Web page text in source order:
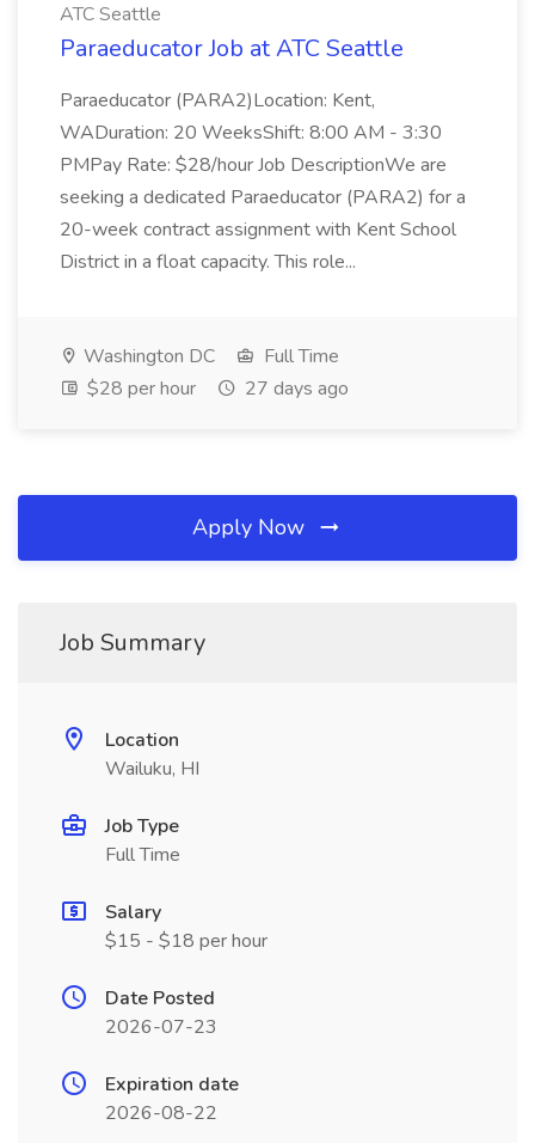
ATC Seattle
Paraeducator Job at ATC Seattle
Paraeducator (PARA2)Location: Kent,
WADuration: 20 WeeksShift: 8:00 AM - 3:30
PMPay Rate: $28/hour Job DescriptionWe are
seeking a dedicated Paraeducator (PARA2) for a
20-week contract assignment with Kent School
District in a float capacity. This role...
Washington DC
Full Time
$28 per hour
27 days ago
Apply Now
Job Summary
Location
Wailuku, HI
Job Type
Full Time
Salary
$15 - $18 per hour
Date Posted
2026-07-23
Expiration date
2026-08-22